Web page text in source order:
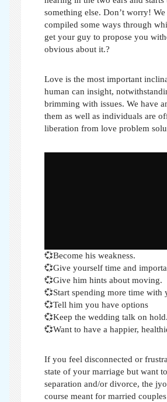
something else. Don’t worry! We
compiled some ways through
get your guy to propose you
obvious about it.?
Love is the most important
human can insight,
brimming with issues. We have
them as well as individuals are
liberation from love problem
💞Become his weakness.
💞Give yourself time and
💞Give him hints about moving.
💞Start spending more time with
💞Tell him you have options
💞Keep the wedding talk on hold.
💞Want to have a happier,
If you feel disconnected or
state of your marriage but want
separation and/or divorce, the
course meant for married